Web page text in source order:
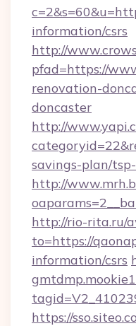
information/csrs
http://
pfad=https://
renovation-
doncaster
http://
savings-plan/
http://
http://rio-rita.ru/
to=https://
information/csrs
https://